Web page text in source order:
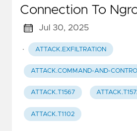
Connection To
Jul 30, 2025
· ATTACK.EXFILTRATION
ATTACK.COMMAND-AND-
ATTACK.T1567
ATTACK.T1102